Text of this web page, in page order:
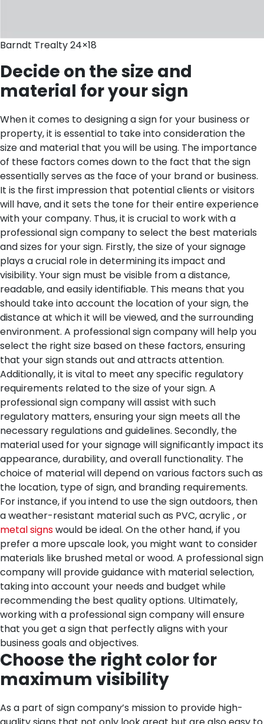
Barndt Trealty 24×18
Decide on the size and
material for your sign
When it comes to designing a sign for your business or
property, it is essential to take into consideration the
size and material that you will be using. The importance
of these factors comes down to the fact that the sign
essentially serves as the face of your brand or business.
It is the first impression that potential clients or visitors
will have, and it sets the tone for their entire experience
with your company. Thus, it is crucial to work with a
professional sign company to select the best materials
and sizes for your sign. Firstly, the size of your signage
plays a crucial role in determining its impact and
visibility. Your sign must be visible from a distance,
readable, and easily identifiable. This means that you
should take into account the location of your sign, the
distance at which it will be viewed, and the surrounding
environment. A professional sign company will help you
select the right size based on these factors, ensuring
that your sign stands out and attracts attention.
Additionally, it is vital to meet any specific regulatory
requirements related to the size of your sign. A
professional sign company will assist with such
regulatory matters, ensuring your sign meets all the
necessary regulations and guidelines. Secondly, the
material used for your signage will significantly impact its
appearance, durability, and overall functionality. The
choice of material will depend on various factors such as
the location, type of sign, and branding requirements.
For instance, if you intend to use the sign outdoors, then
a weather-resistant material such as PVC, acrylic , or
metal signswould be ideal. On the other hand, if you
prefer a more upscale look, you might want to consider
materials like brushed metal or wood. A professional sign
company will provide guidance with material selection,
taking into account your needs and budget while
recommending the best quality options. Ultimately,
working with a professional sign company will ensure
that you get a sign that perfectly aligns with your
business goals and objectives.
Choose the right color for
maximum visibility
As a part of sign company’s mission to provide high-